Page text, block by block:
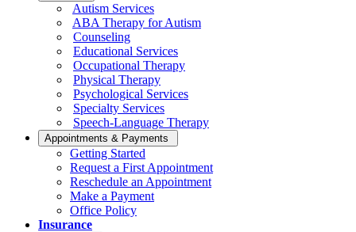
Autism Services
ABA Therapy for Autism
Counseling
Educational Services
Occupational Therapy
Physical Therapy
Psychological Services
Specialty Services
Speech-Language Therapy
Appointments & Payments
Getting Started
Request a First Appointment
Reschedule an Appointment
Make a Payment
Office Policy
Insurance